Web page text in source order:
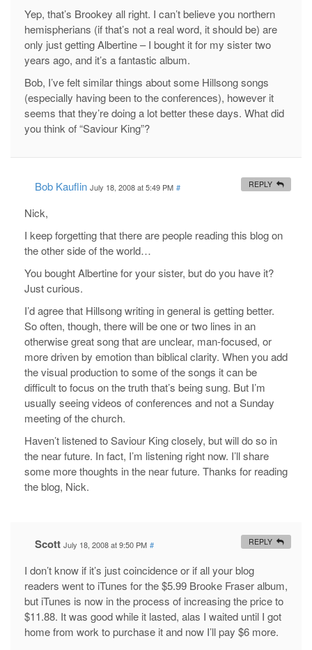
Yep, that’s Brookey all right. I can’t believe you northern
hemispherians (if that’s not a real word, it should be) are
only just getting Albertine – I bought it for my sister two
years ago, and it’s a fantastic album.
Bob, I’ve felt similar things about some Hillsong songs
(especially having been to the conferences), however it
seems that they’re doing a lot better these days. What did
you think of “Saviour King”?
Bob Kauflin July 18, 2008 at 5:49 PM #
Nick,
I keep forgetting that there are people reading this blog on
the other side of the world…
You bought Albertine for your sister, but do you have it?
Just curious.
I’d agree that Hillsong writing in general is getting better.
So often, though, there will be one or two lines in an
otherwise great song that are unclear, man-focused, or
more driven by emotion than biblical clarity. When you add
the visual production to some of the songs it can be
difficult to focus on the truth that’s being sung. But I’m
usually seeing videos of conferences and not a Sunday
meeting of the church.
Haven’t listened to Saviour King closely, but will do so in
the near future. In fact, I’m listening right now. I’ll share
some more thoughts in the near future. Thanks for reading
the blog, Nick.
REPLY
Scott July 18, 2008 at 9:50 PM #
I don’t know if it’s just coincidence or if all your blog
readers went to iTunes for the $5.99 Brooke Fraser album,
but iTunes is now in the process of increasing the price to
$11.88. It was good while it lasted, alas I waited until I got
home from work to purchase it and now I’ll pay $6 more.
REPLY